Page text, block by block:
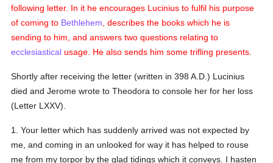
following letter. In it he encourages Lucinius to fulfil his purpose
of coming to Bethlehem , describes the books which he is
sending to him, and answers two questions relating to
ecclesiastical usage. He also sends him some trifling presents.
Shortly after receiving the letter (written in 398 A.D.) Lucinius
died and Jerome wrote to Theodora to console her for her loss
(Letter LXXV).
1. Your letter which has suddenly arrived was not expected by
me, and coming in an unlooked for way it has helped to rouse
me from my torpor by the glad tidings which it conveys. I hasten